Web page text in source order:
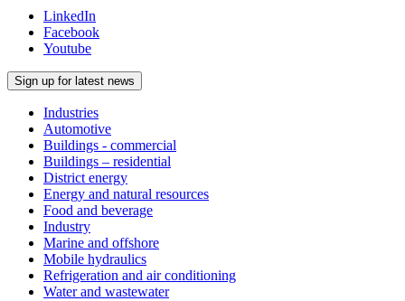
LinkedIn
Facebook
Youtube
Sign up for latest news
Industries
Automotive
Buildings - commercial
Buildings – residential
District energy
Energy and natural resources
Food and beverage
Industry
Marine and offshore
Mobile hydraulics
Refrigeration and air conditioning
Water and wastewater